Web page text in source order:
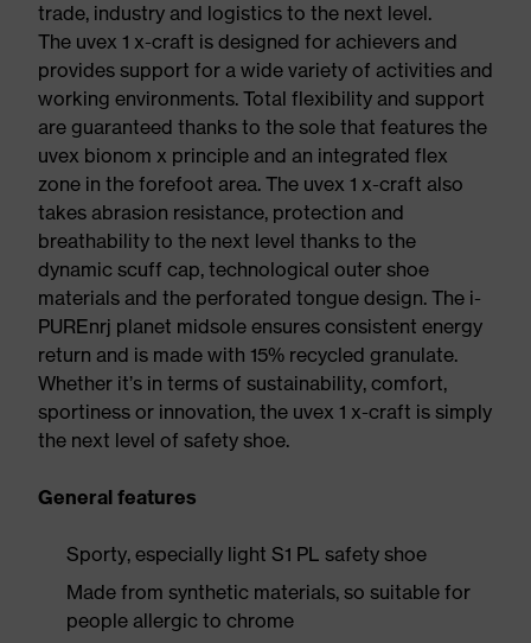
trade, industry and logistics to the next level.
The uvex 1 x-craft is designed for achievers and
provides support for a wide variety of activities and
working environments. Total flexibility and support
are guaranteed thanks to the sole that features the
uvex bionom x principle and an integrated flex
zone in the forefoot area. The uvex 1 x-craft also
takes abrasion resistance, protection and
breathability to the next level thanks to the
dynamic scuff cap, technological outer shoe
materials and the perforated tongue design. The i-
PUREnrj planet midsole ensures consistent energy
return and is made with 15% recycled granulate.
Whether it’s in terms of sustainability, comfort,
sportiness or innovation, the uvex 1 x-craft is simply
the next level of safety shoe.
General features
Sporty, especially light S1 PL safety shoe
Made from synthetic materials, so suitable for
people allergic to chrome